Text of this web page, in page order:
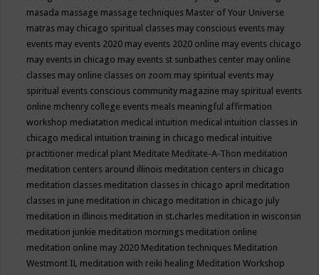
masada massage massage techniques Master of Your Universe
matras may chicago spiritual classes may conscious events may
events may events 2020 may events 2020 online may events chicago
may events in chicago may events st sunbathes center may online
classes may online classes on zoom may spiritual events may
spiritual events conscious community magazine may spiritual events
online mchenry college events meals meaningful affirmation
workshop mediatation medical intuition medical intuition classes in
chicago medical intuition training in chicago medical intuitive
practitioner medical plant Meditate Meditate-A-Thon meditation
meditation centers around illinois meditation centers in chicago
meditation classes meditation classes in chicago april meditation
classes in june meditation in chicago meditation in chicago july
meditation in illinois meditation in st.charles meditation in wisconsin
meditation junkie meditation mornings meditation online
meditation online may 2020 Meditation techniques Meditation
Westmont IL meditation with reiki healing Meditation Workshop